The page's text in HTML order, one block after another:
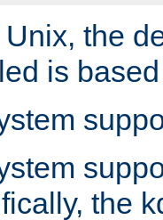
the
is
the